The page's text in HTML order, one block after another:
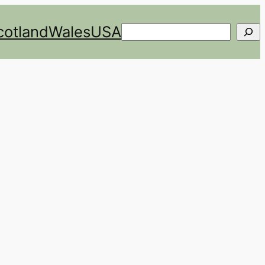
WalesUSASearch